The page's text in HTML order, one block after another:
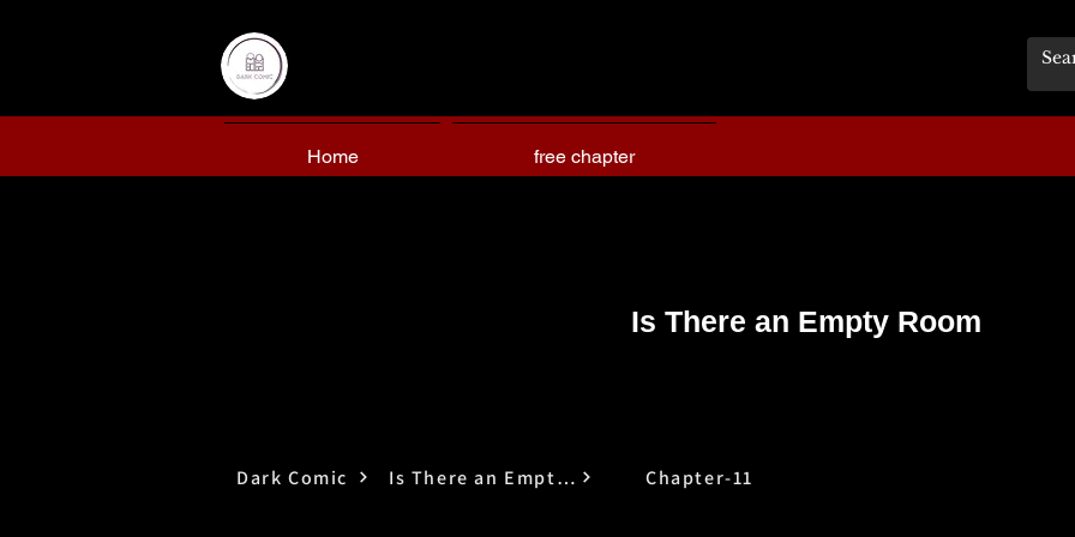
Home free chapter
Is There an Empty Room
Dark Comic Is There an Empty Room Chapter-11